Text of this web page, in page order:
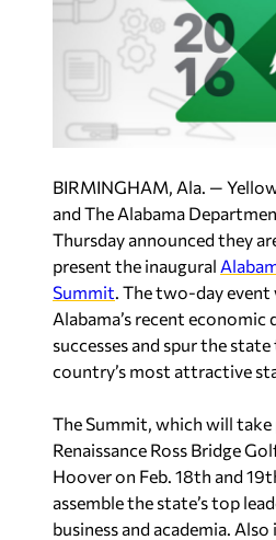
BIRMINGHAM, Ala. —
and The Alabama
Thursday announced they
present the inaugural
Summit. The two-day
Alabama’s recent economic
successes and spur the
country’s most attractive
The Summit, which will take
Renaissance Ross Bridge
Hoover on Feb. 18th and
assemble the state’s top
business and academia.